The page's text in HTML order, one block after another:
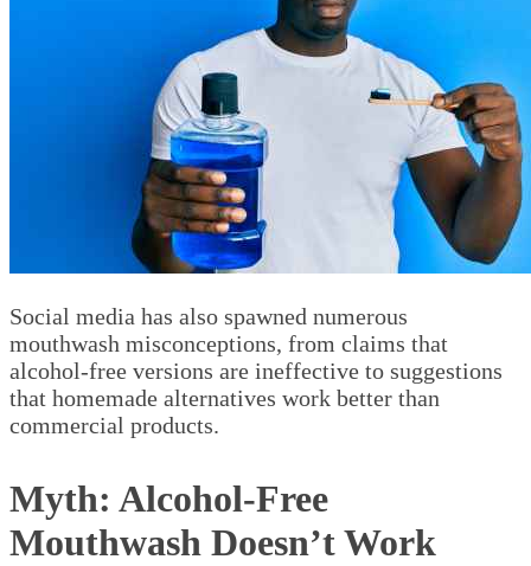
Social media has also spawned numerous
mouthwash misconceptions, from claims that
alcohol-free versions are ineffective to suggestions
that homemade alternatives work better than
commercial products.
Myth: Alcohol-Free
Mouthwash Doesn’t Work